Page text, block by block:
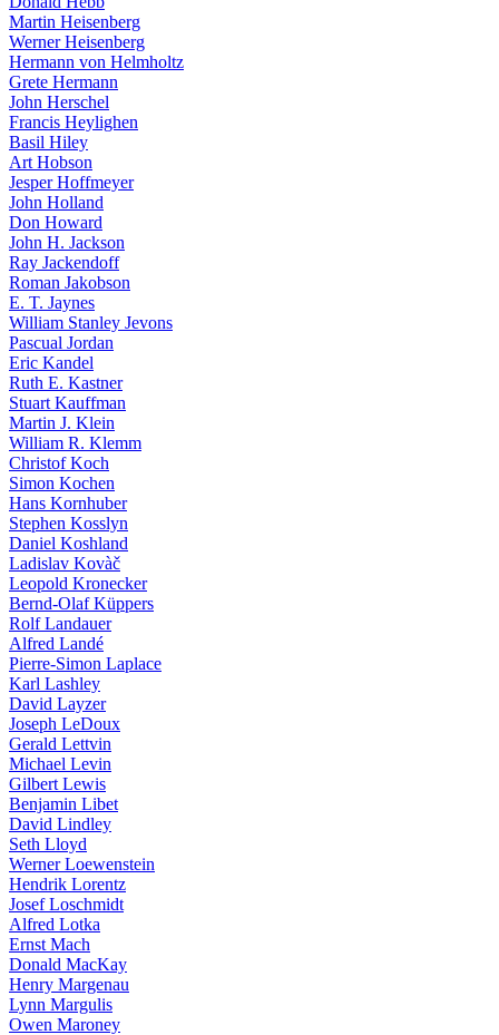
Martin Heisenberg
Werner Heisenberg
Hermann von Helmholtz
Grete Hermann
John Herschel
Francis Heylighen
Basil Hiley
Art Hobson
Jesper Hoffmeyer
John Holland
Don Howard
John H. Jackson
Ray Jackendoff
Roman Jakobson
E. T. Jaynes
William Stanley Jevons
Pascual Jordan
Eric Kandel
Ruth E. Kastner
Stuart Kauffman
Martin J. Klein
William R. Klemm
Christof Koch
Simon Kochen
Hans Kornhuber
Stephen Kosslyn
Daniel Koshland
Ladislav Kovàč
Leopold Kronecker
Bernd-Olaf Küppers
Rolf Landauer
Alfred Landé
Pierre-Simon Laplace
Karl Lashley
David Layzer
Joseph LeDoux
Gerald Lettvin
Michael Levin
Gilbert Lewis
Benjamin Libet
David Lindley
Seth Lloyd
Werner Loewenstein
Hendrik Lorentz
Josef Loschmidt
Alfred Lotka
Ernst Mach
Donald MacKay
Henry Margenau
Lynn Margulis
Owen Maroney